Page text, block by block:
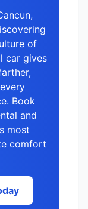
of
car gives
Book
and
most
comfort